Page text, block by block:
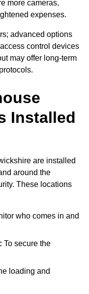
more cameras,
expenses.
advanced options
control devices
may offer long-term
Installed
are installed
around the
These locations
who comes in and
To secure the
loading and